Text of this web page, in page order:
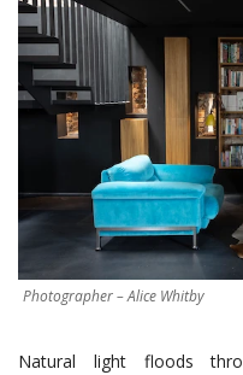
Photographer – Alice Whitby
Natural light floods